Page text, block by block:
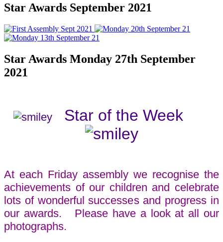
Star Awards September 2021
Star Awards Monday 27th September
2021
Star of the Week
At each Friday assembly we recognise the
achievements of our children and celebrate
lots of wonderful successes and progress in
our awards. Please have a look at all our
photographs.